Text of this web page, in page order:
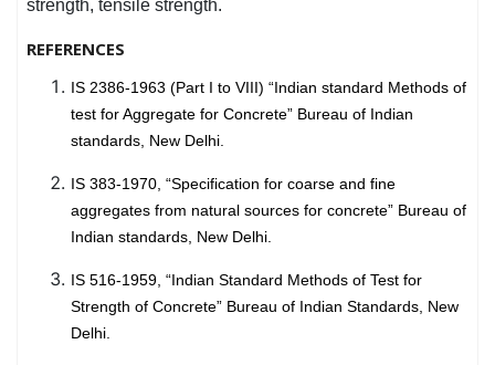
strength, tensile strength.
REFERENCES
IS 2386-1963 (Part I to VIII) “Indian standard Methods of
test for Aggregate for Concrete” Bureau of Indian
standards, New Delhi.
IS 383-1970, “Specification for coarse and fine
aggregates from natural sources for concrete” Bureau of
Indian standards, New Delhi.
IS 516-1959, “Indian Standard Methods of Test for
Strength of Concrete” Bureau of Indian Standards, New
Delhi.